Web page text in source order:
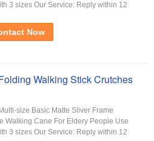
3 sizes Our Service:​ Reply within 12
Now
Walking Stick Crutches
size Basic Matte Sliver Frame
Walking Cane For Eldery People Use
3 sizes Our Service:​ Reply within 12